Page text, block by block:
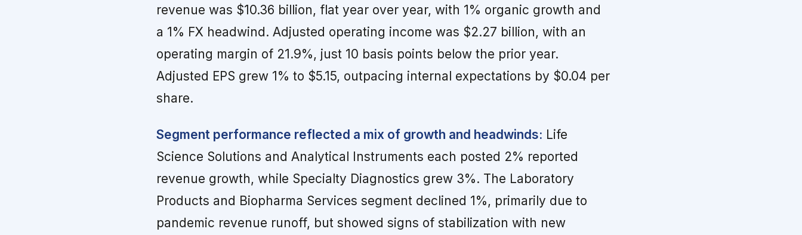
revenue was $10.36 billion, flat year over year, with 1% organic growth and
a 1% FX headwind. Adjusted operating income was $2.27 billion, with an
operating margin of 21.9%, just 10 basis points below the prior year.
Adjusted EPS grew 1% to $5.15, outpacing internal expectations by $0.04 per
share.
Segment performance reflected a mix of growth and headwinds: Life
Science Solutions and Analytical Instruments each posted 2% reported
revenue growth, while Specialty Diagnostics grew 3%. The Laboratory
Products and Biopharma Services segment declined 1%, primarily due to
pandemic revenue runoff, but showed signs of stabilization with new